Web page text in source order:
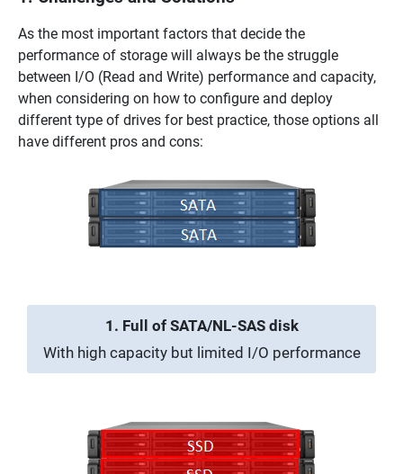
As the most important factors that decide the
performance of storage will always be the struggle
between I/O (Read and Write) performance and capacity,
when considering on how to configure and deploy
different type of drives for best practice, those options all
have different pros and cons:
1. Full of SATA/NL-SAS disk
With high capacity but limited I/O performance